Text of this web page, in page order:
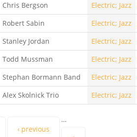
Chris Bergson
Electric; Jazz
Robert Sabin
Electric; Jazz
Stanley Jordan
Electric; Jazz
Todd Mussman
Electric; Jazz
Stephan Bormann Band
Electric; Jazz
Alex Skolnick Trio
Electric; Jazz
‹ previous
…